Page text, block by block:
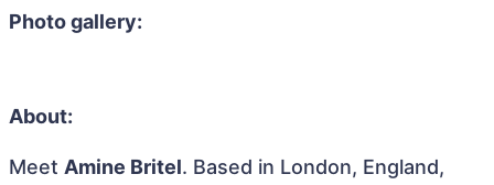
Photo gallery:
About:
Meet Amine Britel. Based in London, England,